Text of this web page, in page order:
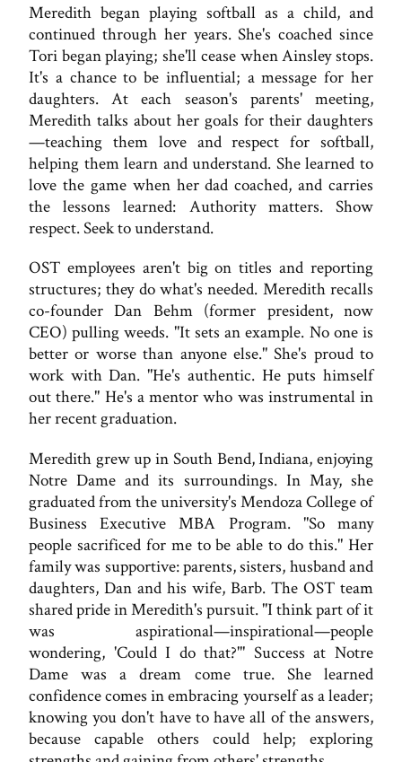
Meredith began playing softball as a child, and
continued through her years. She's coached since
Tori began playing; she'll cease when Ainsley stops.
It's a chance to be influential; a message for her
daughters. At each season's parents' meeting,
Meredith talks about her goals for their daughters
—teaching them love and respect for softball,
helping them learn and understand. She learned to
love the game when her dad coached, and carries
the lessons learned: Authority matters. Show
respect. Seek to understand.
OST employees aren't big on titles and reporting
structures; they do what's needed. Meredith recalls
co-founder Dan Behm (former president, now
CEO) pulling weeds. "It sets an example. No one is
better or worse than anyone else." She's proud to
work with Dan. "He's authentic. He puts himself
out there." He's a mentor who was instrumental in
her recent graduation.
Meredith grew up in South Bend, Indiana, enjoying
Notre Dame and its surroundings. In May, she
graduated from the university's Mendoza College of
Business Executive MBA Program. "So many
people sacrificed for me to be able to do this." Her
family was supportive: parents, sisters, husband and
daughters, Dan and his wife, Barb. The OST team
shared pride in Meredith's pursuit. "I think part of it
was aspirational—inspirational—people
wondering, 'Could I do that?'" Success at Notre
Dame was a dream come true. She learned
confidence comes in embracing yourself as a leader;
knowing you don't have to have all of the answers,
because capable others could help; exploring